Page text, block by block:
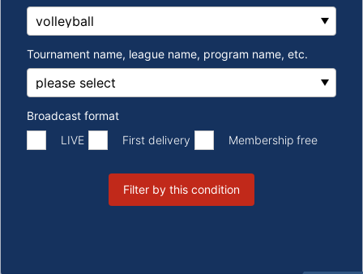
Tournament name, league name, program name, etc.
Broadcast format
LIVE
First delivery Membership free
Filter by this condition